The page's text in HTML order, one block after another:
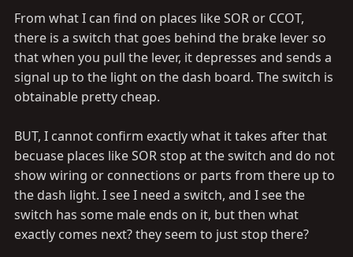
r
From what I can find on places like SOR or CCOT,
there is a switch that goes behind the brake lever so
that when you pull the lever, it depresses and sends a
signal up to the light on the dash board. The switch is
obtainable pretty cheap.
BUT, I cannot confirm exactly what it takes after that
becuase places like SOR stop at the switch and do not
show wiring or connections or parts from there up to
the dash light. I see I need a switch, and I see the
switch has some male ends on it, but then what
exactly comes next? they seem to just stop there?